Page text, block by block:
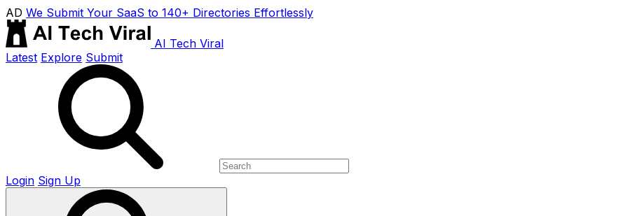
AD We Submit Your SaaS to 140+ Directories Effortlessly
AI Tech Viral
Latest Explore Submit
Login Sign Up